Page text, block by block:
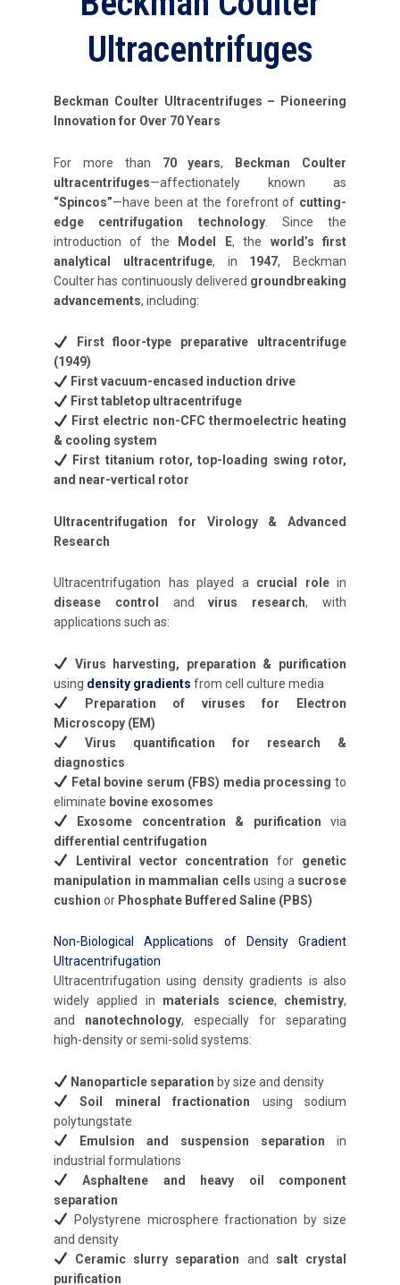
Ultracentrifuges
Beckman Coulter Ultracentrifuges – Pioneering
Innovation for Over 70 Years
For more than 70 years,
Beckman Coulter
ultracentrifuges—affectionately known as
“Spincos”—have been at the forefront of cutting-
edge centrifugation technology. Since the
introduction of the
Model E, the world’s first
analytical ultracentrifuge, in 1947, Beckman
Coulter has continuously delivered groundbreaking
advancements, including:
First floor-type preparative ultracentrifuge
(1949)
First vacuum-encased induction drive
First tabletop ultracentrifuge
First electric non-CFC thermoelectric heating
& cooling system
First titanium rotor, top-loading swing rotor,
and near-vertical rotor
Ultracentrifugation for Virology & Advanced
Research
Ultracentrifugation has played a crucial rolein
disease control
andvirus research, with
applications such as:
Virus harvesting, preparation & purification
using density gradients from cell culture media
Preparation of viruses for Electron
Microscopy (EM)
Virus quantification for research &
diagnostics
Fetal bovine serum (FBS) media processing to
eliminate bovine exosomes
Exosome concentration & purification via
differential centrifugation
Lentiviral vector concentration for genetic
manipulation in mammalian cells using a sucrose
cushion or Phosphate Buffered Saline (PBS)
Non-Biological Applications of Density Gradient
Ultracentrifugation
Ultracentrifugation using density gradients is also
widely applied in materials science, chemistry,
and nanotechnology, especially for separating
high-density or semi-solid systems:
Nanoparticle separation by size and density
Soil mineral fractionation using sodium
polytungstate
Emulsion and suspension separation in
industrial formulations
Asphaltene and heavy oil component
separation
Polystyrene microsphere fractionation by size
and density
Ceramic slurry separation and salt crystal
purification